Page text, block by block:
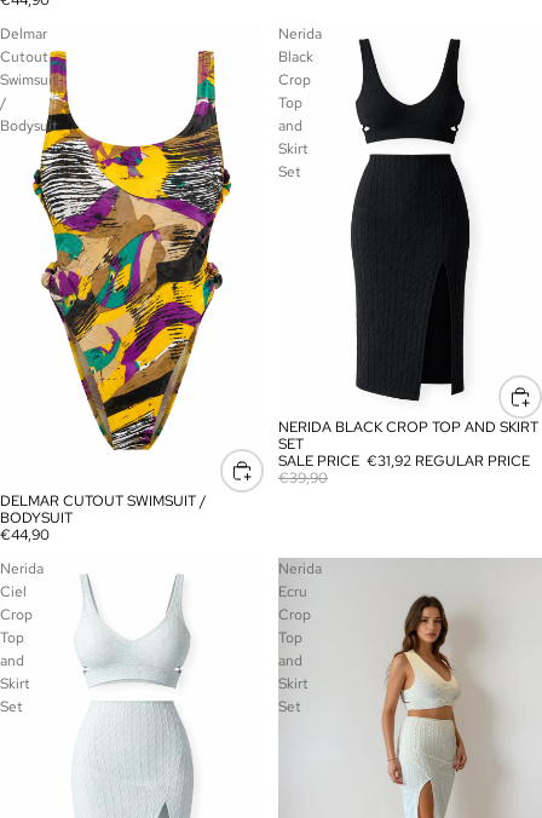
Delmar
Cutout
Swimsuit
/
Bodysuit
DELMAR CUTOUT SWIMSUIT /
BODYSUIT
€44,90
Nerida
Black
Crop
Top
and
Skirt
Set
SALE
NERIDA BLACK CROP TOP AND SKIRT
SET
SALE PRICE €31,92 REGULAR PRICE
€39,90
Nerida
Ciel
Crop
Top
and
Skirt
Set
Nerida
Ecru
Crop
Top
and
Skirt
Set